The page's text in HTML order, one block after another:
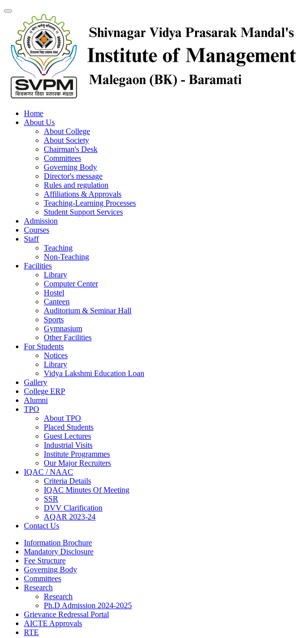
Home
About Us
About College
About Society
Chairman's Desk
Committees
Governing Body
Director's message
Rules and regulation
Affiliations & Approvals
Teaching-Learning Processes
Student Support Services
Admission
Courses
Staff
Teaching
Non-Teaching
Facilities
Library
Computer Center
Hostel
Canteen
Auditorium & Seminar Hall
Sports
Gymnasium
Other Facilities
For Students
Notices
Library
Vidya Lakshmi Education Loan
Gallery
College ERP
Alumni
TPO
About TPO
Placed Students
Guest Lectures
Industrial Visits
Institute Programmes
Our Major Recruiters
IQAC / NAAC
Criteria Details
IQAC Minutes Of Meeting
SSR
DVV Clarification
AQAR 2023-24
Contact Us
Information Brochure
Mandatory Disclosure
Fee Structure
Governing Body
Committees
Research
Research
Ph.D Admission 2024-2025
Grievance Redressal Portal
AICTE Approvals
RTE